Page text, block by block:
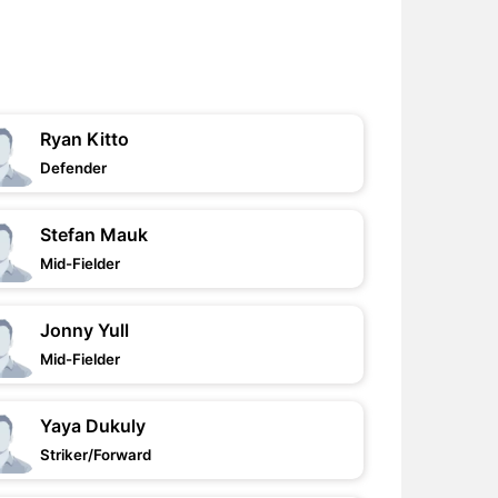
Ryan Kitto
Defender
Stefan Mauk
Mid-Fielder
Jonny Yull
Mid-Fielder
Yaya Dukuly
Striker/Forward